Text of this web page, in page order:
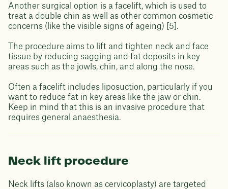
Another surgical option is a facelift, which is used to
treat a double chin as well as other common cosmetic
concerns (like the visible signs of ageing) [5].
The procedure aims to lift and tighten neck and face
tissue by reducing sagging and fat deposits in key
areas such as the jowls, chin, and along the nose.
Often a facelift includes liposuction, particularly if you
want to reduce fat in key areas like the jaw or chin.
Keep in mind that this is an invasive procedure that
requires general anaesthesia.
Neck lift procedure
Neck lifts (also known as cervicoplasty) are targeted